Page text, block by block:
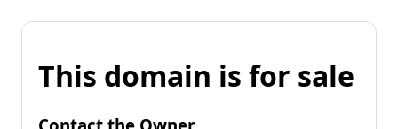
This domain is for sale